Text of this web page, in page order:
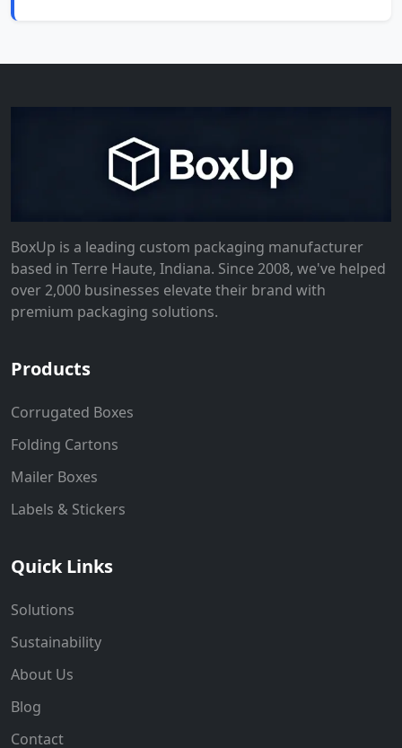
BoxUp is a leading custom packaging manufacturer
based in Terre Haute, Indiana. Since 2008, we've helped
over 2,000 businesses elevate their brand with
premium packaging solutions.
Products
Corrugated Boxes
Folding Cartons
Mailer Boxes
Labels & Stickers
Quick Links
Solutions
Sustainability
About Us
Blog
Contact